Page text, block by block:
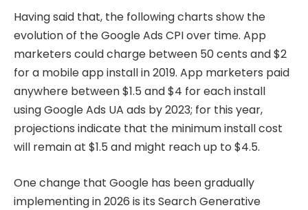
Having said that, the following charts show the
evolution of the Google Ads CPI over time. App
marketers could charge between 50 cents and $2
for a mobile app install in 2019. App marketers paid
anywhere between $1.5 and $4 for each install
using Google Ads UA ads by 2023; for this year,
projections indicate that the minimum install cost
will remain at $1.5 and might reach up to $4.5.
One change that Google has been gradually
implementing in 2026 is its Search Generative